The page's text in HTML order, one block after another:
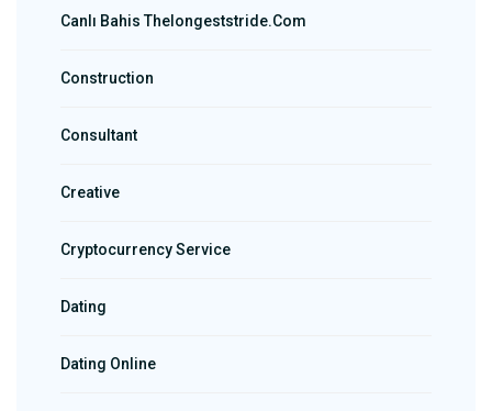
Canlı Bahis Thelongeststride.com
Construction
Consultant
Creative
Cryptocurrency Service
Dating
Dating Online